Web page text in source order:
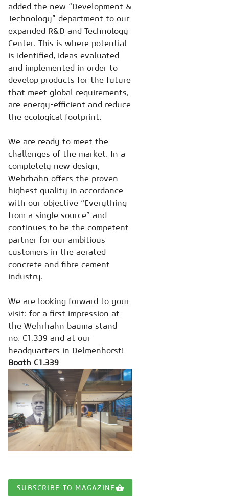
added the new “Development &
Technology” department to our
expanded R&D and Technology
Center. This is where potential
is identified, ideas evaluated
and implemented in order to
develop products for the future
that meet global requirements,
are energy-efficient and reduce
the ecological footprint.
We are ready to meet the
challenges of the market. In a
completely new design,
Wehrhahn offers the proven
highest quality in accordance
with our objective “Everything
from a single source” and
continues to be the competent
partner for our ambitious
customers in the aerated
concrete and fibre cement
industry.
We are looking forward to your
visit: for a first impression at
the Wehrhahn bauma stand
no. C1.339 and at our
headquarters in Delmenhorst!
Booth C1.339
SUBSCRIBE TO MAGAZINE